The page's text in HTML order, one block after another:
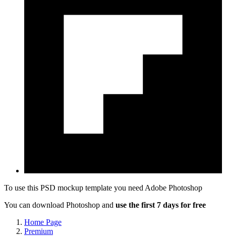
To use this PSD mockup template you need Adobe Photoshop
You can download Photoshop and use the first 7 days for free
Home Page
Premium